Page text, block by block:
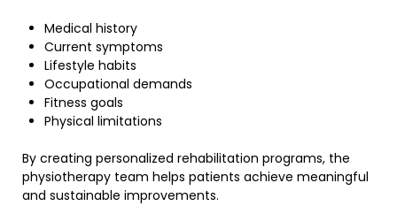
Medical history
Current symptoms
Lifestyle habits
Occupational demands
Fitness goals
Physical limitations
By creating personalized rehabilitation programs, the
physiotherapy team helps patients achieve meaningful
and sustainable improvements.